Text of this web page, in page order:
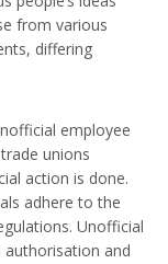
from various
differing
employee
unions
action is done.
adhere to the
Unofficial
and